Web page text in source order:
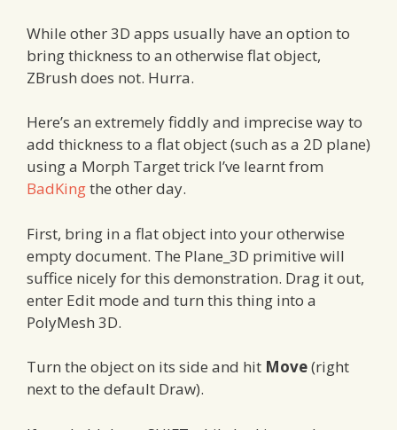
While other 3D apps usually have an option to
bring thickness to an otherwise flat object,
ZBrush does not. Hurra.
Here’s an extremely fiddly and imprecise way to
add thickness to a flat object (such as a 2D plane)
using a Morph Target trick I’ve learnt from
BadKingthe other day.
First, bring in a flat object into your otherwise
empty document. The Plane_3D primitive will
suffice nicely for this demonstration. Drag it out,
enter Edit mode and turn this thing into a
PolyMesh 3D.
Turn the object on its side and hit Move(right
next to the default Draw).